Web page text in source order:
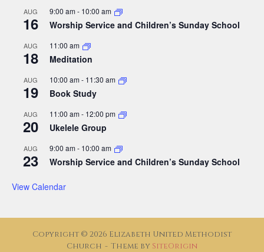
AUG
16
9:00 am- 10:00 am
Worship Service and Children’s Sunday School
AUG
18
11:00 am
Meditation
AUG
19
10:00 am- 11:30 am
Book Study
AUG
20
11:00 am- 12:00 pm
Ukelele Group
AUG
23
9:00 am- 10:00 am
Worship Service and Children’s Sunday School
View Calendar
Copyright © 2026 Elizabeth United Methodist
Church
Theme by SiteOrigin